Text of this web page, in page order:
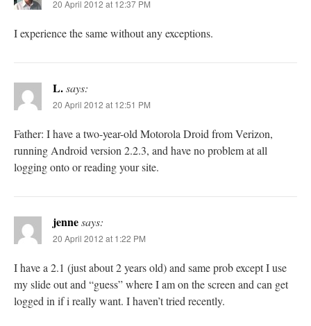
20 April 2012 at 12:37 PM
I experience the same without any exceptions.
L.says:
20 April 2012 at 12:51 PM
Father: I have a two-year-old Motorola Droid from Verizon,
running Android version 2.2.3, and have no problem at all
logging onto or reading your site.
jennesays:
20 April 2012 at 1:22 PM
I have a 2.1 (just about 2 years old) and same prob except I use
my slide out and “guess” where I am on the screen and can get
logged in if i really want. I haven’t tried recently.